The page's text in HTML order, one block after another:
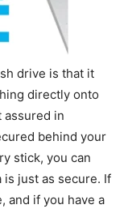
drive is that it
directly onto
assured in
behind your
stick, you can
just as secure. If
and if you have a